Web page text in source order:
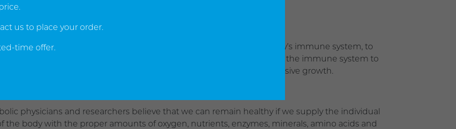
metabolic diseases occurring.
of the primary objectives of all metabolic therapy is to revitalize the body’s immune system, to
it to a fully functional condition. Accomplishment of this goal permits the immune system to
or otherwise negate the cancer cells before they can begin an invasive growth.
physicians and researchers believe that we can remain healthy if we supply the individual
the body with the proper amounts of oxygen, nutrients, enzymes, minerals, amino acids and
us to place your order.
time offer.